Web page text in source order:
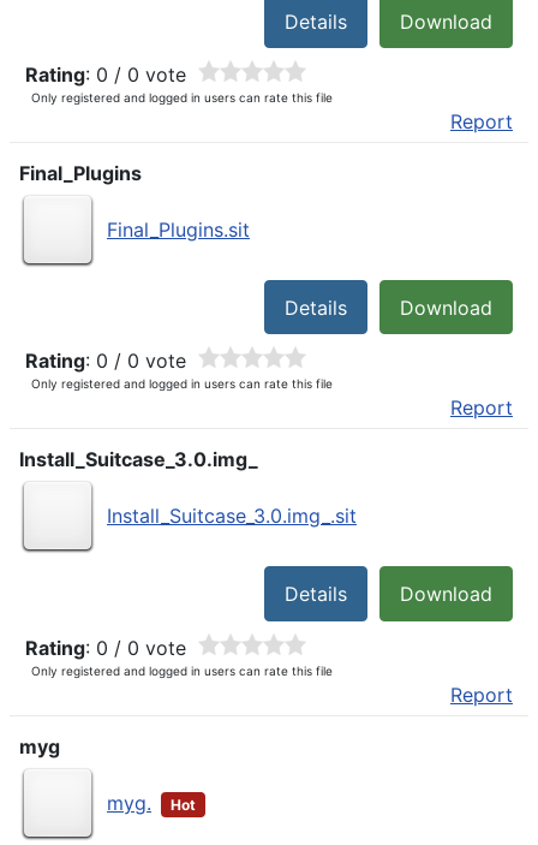
Download
Details
Rating: 0 / 0 vote
Only registered and logged in users can rate this file
Report
Final_Plugins
Final_Plugins.sit
Download
Details
Rating: 0 / 0 vote
Only registered and logged in users can rate this file
Report
Install_Suitcase_3.0.img_
Install_Suitcase_3.0.img_.sit
Download
Details
Rating: 0 / 0 vote
Only registered and logged in users can rate this file
Report
myg
myg. Hot